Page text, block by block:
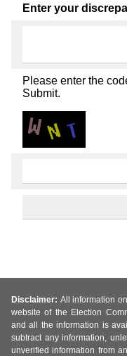
Enter your
Please enter the
Submit.
Disclaimer: All information
website of the Election
and all the information is
subtract any information,
unverified information from